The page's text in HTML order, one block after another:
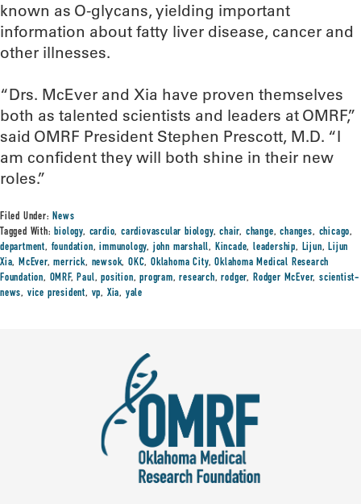
known as O-glycans, yielding important
information about fatty liver disease, cancer and
other illnesses.
“Drs. McEver and Xia have proven themselves
both as talented scientists and leaders at OMRF,”
said OMRF President Stephen Prescott, M.D. “I
am confident they will both shine in their new
roles.”
Filed Under:News
Tagged With:biology, cardio,cardiovascular biology,chair, change,changes, chicago,
department, foundation,immunology, john marshall, Kincade,leadership, Lijun,Lijun
Xia,McEver,merrick, newsok,OKC,Oklahoma City,Oklahoma Medical Research
Foundation, OMRF,Paul,position,program,research,rodger, Rodger McEver, scientist-
news, vice president, vp, Xia, yale